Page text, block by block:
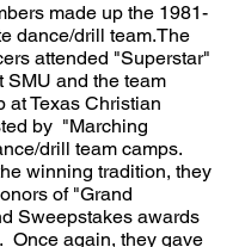
made up the 1981-
dance/drill team.The
attended "Superstar"
SMU and the team
at Texas Christian
by "Marching
drill team camps.
winning tradition, they
of "Grand
Sweepstakes awards
Once again, they gave